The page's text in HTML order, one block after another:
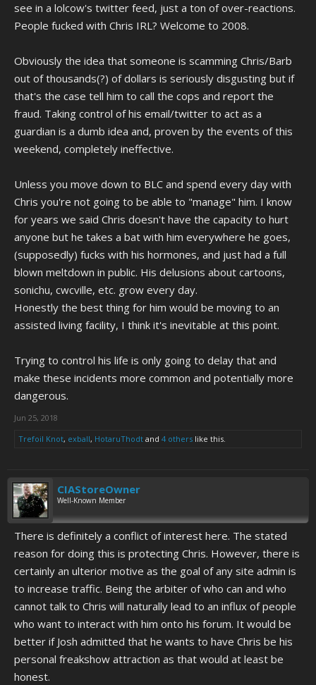
see in a lolcow's twitter feed, just a ton of over-reactions.
People fucked with Chris IRL? Welcome to 2008.
Obviously the idea that someone is scamming Chris/Barb
out of thousands(?) of dollars is seriously disgusting but if
that's the case tell him to call the cops and report the
fraud. Taking control of his email/twitter to act as a
guardian is a dumb idea and, proven by the events of this
weekend, completely ineffective.
Unless you move down to BLC and spend every day with
Chris you're not going to be able to "manage" him. I know
for years we said Chris doesn't have the capacity to hurt
anyone but he takes a bat with him everywhere he goes,
(supposedly) fucks with his hormones, and just had a full
blown meltdown in public. His delusions about cartoons,
sonichu, cwcville, etc. grow every day.
Honestly the best thing for him would be moving to an
assisted living facility, I think it's inevitable at this point.
Trying to control his life is only going to delay that and
make these incidents more common and potentially more
dangerous.
Jun 25, 2018
Trefoil Knot, exball, HotaruThodt and 4 others like this.
CIAStoreOwner
Well-Known Member
There is definitely a conflict of interest here. The stated
reason for doing this is protecting Chris. However, there is
certainly an ulterior motive as the goal of any site admin is
to increase traffic. Being the arbiter of who can and who
cannot talk to Chris will naturally lead to an influx of people
who want to interact with him onto his forum. It would be
better if Josh admitted that he wants to have Chris be his
personal freakshow attraction as that would at least be
honest.